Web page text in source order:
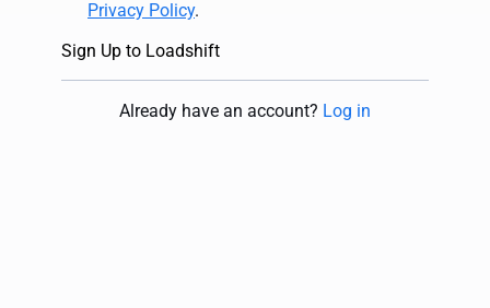
Privacy Policy.
Sign Up to Loadshift
Already have an account? Log in